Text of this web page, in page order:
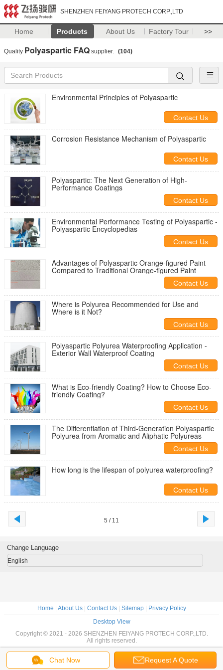
SHENZHEN FEIYANG PROTECH CORP.,LTD
Home Products About Us Factory Tour >>
Quality Polyaspartic FAQ supplier. (104)
Environmental Principles of Polyaspartic
Contact Us
Corrosion Resistance Mechanism of Polyaspartic
Contact Us
Polyaspartic: The Next Generation of High-
Performance Coatings
Contact Us
Environmental Performance Testing of Polyaspartic -
Polyaspartic Encyclopedias
Contact Us
Advantages of Polyaspartic Orange-figured Paint
Compared to Traditional Orange-figured Paint
Contact Us
Where is Polyurea Recommended for Use and
Where is it Not?
Contact Us
Polyaspartic Polyurea Waterproofing Application -
Exterior Wall Waterproof Coating
Contact Us
What is Eco-friendly Coating? How to Choose Eco-
friendly Coating?
Contact Us
The Differentiation of Third-Generation Polyaspartic
Polyurea from Aromatic and Aliphatic Polyureas
Contact Us
How long is the lifespan of polyurea waterproofing?
Contact Us
5 / 11
Chat Now Request A Quote
Change Language
English
Home About Us| Contact Us| Sitemap|
Privacy Policy
Desktop View
Copyright © 2021 - 2026 SHENZHEN FEIYANG PROTECH CORP.,LTD.
All rights reserved.